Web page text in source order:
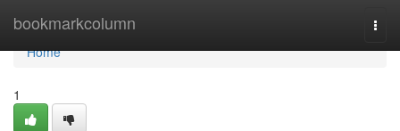
bookmarkcolumn
Home
Home
1